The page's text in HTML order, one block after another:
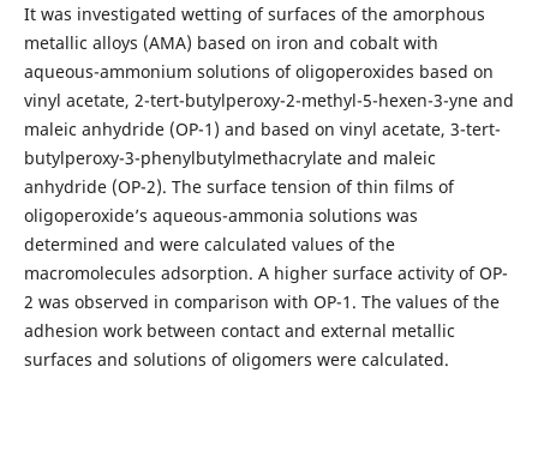
It was investigated wetting of surfaces of the amorphous
metallic alloys (AMA) based on iron and cobalt with
aqueous-ammonium solutions of oligoperoxides based on
vinyl acetate, 2-tert-butylperoxy-2-methyl-5-hexen-3-yne and
maleic anhydride (OP-1) and based on vinyl acetate, 3-tert-
butylperoxy-3-phenylbutylmethacrylate and maleic
anhydride (OP-2). The surface tension of thin films of
oligoperoxideʼs aqueous-ammonia solutions was
determined and were calculated values of the
macromolecules adsorption. A higher surface activity of OP-
2 was observed in comparison with OP-1. The values ​​of the
adhesion work between contact and external metallic
surfaces and solutions of oligomers were calculated.